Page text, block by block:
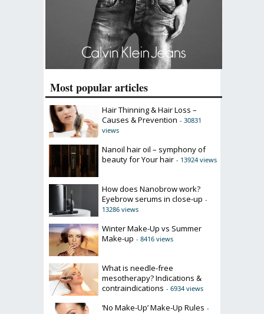
Most popular articles
Hair Thinning & Hair Loss –
Causes & Prevention - 30831
views
Nanoil hair oil – symphony of
beauty for Your hair - 13924 views
How does Nanobrow work?
Eyebrow serums in close-up -
13286 views
Winter Make-Up vs Summer
Make-up - 8416 views
What is needle-free
mesotherapy? Indications &
contraindications - 6934 views
‘No Make-Up’ Make-Up Rules -